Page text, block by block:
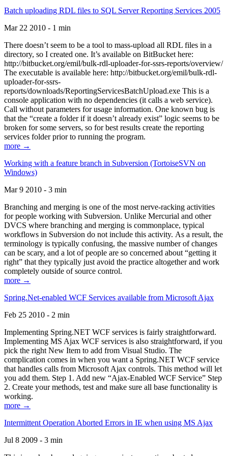
Batch uploading RDL files to SQL Server Reporting Services 2005
Mar 22 2010 - 1 min
There doesn’t seem to be a tool to mass-upload all RDL files in a
directory, so I created one. It’s available on BitBucket here:
http://bitbucket.org/emil/bulk-rdl-uploader-for-ssrs-reports/overview/
The executable is available here: http://bitbucket.org/emil/bulk-rdl-
uploader-for-ssrs-
reports/downloads/ReportingServicesBatchUpload.exe This is a
console application with no dependencies (it calls a web service).
Call without parameters for usage information. One known bug is
that the “create a folder if it doesn’t already exist” logic seems to be
broken for some servers, so for best results create the reporting
services folder prior to running the program.
more →
Working with a feature branch in Subversion (TortoiseSVN on
Windows)
Mar 9 2010 - 3 min
Branching and merging is one of the most nerve-racking activities
for people working with Subversion. Unlike Mercurial and other
DVCS where branching and merging is commonplace, typical
workflows in Subversion do not include this activity. As a result, the
terminology is typically confusing, the massive number of changes
can be scary, and a lot of people are so concerned about “getting it
right” that they typically just avoid the practice altogether and work
completely outside of source control.
more →
Spring.Net-enabled WCF Services available from Microsoft Ajax
Feb 25 2010 - 2 min
Implementing Spring.NET WCF services is fairly straightforward.
Implementing MS Ajax WCF services is also straightforward, if you
pick the right New Item to add from Visual Studio. The
complication comes in when you want a Spring.NET WCF service
that handles calls from Microsoft Ajax controls. This method will let
you add them. Step 1. Add new “Ajax-Enabled WCF Service” Step
2. Create your methods, test and make sure all base functionality is
working.
more →
Intermittent Operation Aborted Errors in IE when using MS Ajax
Jul 8 2009 - 3 min